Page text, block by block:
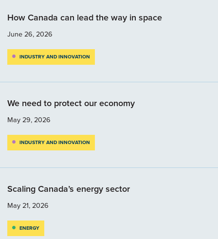
How Canada can lead the way in space
June 26, 2026
INDUSTRY AND INNOVATION
We need to protect our economy
May 29, 2026
INDUSTRY AND INNOVATION
Scaling Canada’s energy sector
May 21, 2026
ENERGY